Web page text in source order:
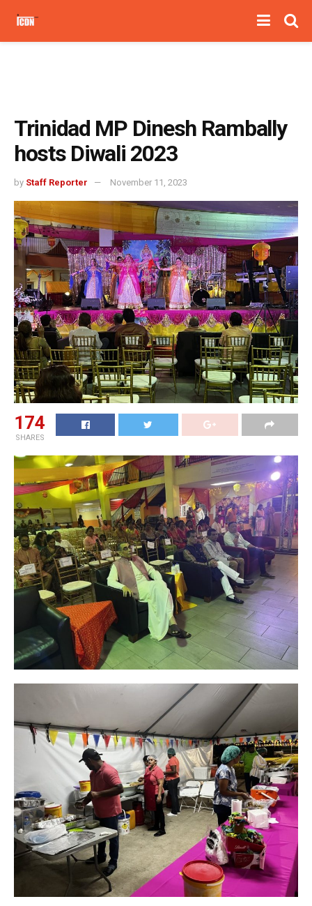
Trinidad MP Dinesh Rambally
hosts Diwali 2023
by Staff Reporter November 11, 2023
174
SHARES